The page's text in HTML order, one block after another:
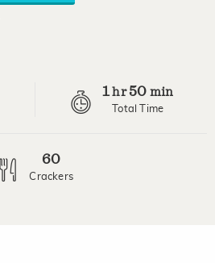
1hr50 min
Total Time
60
Crackers